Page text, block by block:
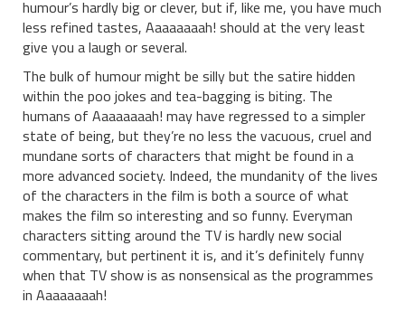
humour’s hardly big or clever, but if, like me, you have much
less refined tastes, Aaaaaaaah! should at the very least
give you a laugh or several.
The bulk of humour might be silly but the satire hidden
within the poo jokes and tea-bagging is biting. The
humans of Aaaaaaaah! may have regressed to a simpler
state of being, but they’re no less the vacuous, cruel and
mundane sorts of characters that might be found in a
more advanced society. Indeed, the mundanity of the lives
of the characters in the film is both a source of what
makes the film so interesting and so funny. Everyman
characters sitting around the TV is hardly new social
commentary, but pertinent it is, and it’s definitely funny
when that TV show is as nonsensical as the programmes
in Aaaaaaaah!